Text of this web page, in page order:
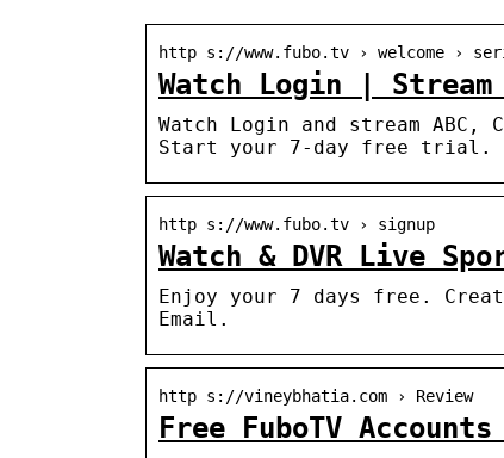
http s://www.fubo.tv › welcome ›
Watch Login |
Watch Login and stream ABC,
Start your 7-day free trial.
http s://www.fubo.tv › signup
Watch & DVR Live
Enjoy your 7 days free.
Email.
http s://vineybhatia.com › Review
Free FuboTV